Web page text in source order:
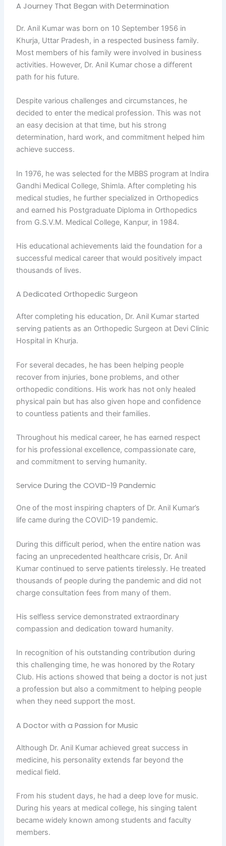
A Journey That Began with Determination
Dr. Anil Kumar was born on 10 September 1956 in
Khurja, Uttar Pradesh, in a respected business family.
Most members of his family were involved in business
activities. However, Dr. Anil Kumar chose a different
path for his future.
Despite various challenges and circumstances, he
decided to enter the medical profession. This was not
an easy decision at that time, but his strong
determination, hard work, and commitment helped him
achieve success.
In 1976, he was selected for the MBBS program at Indira
Gandhi Medical College, Shimla. After completing his
medical studies, he further specialized in Orthopedics
and earned his Postgraduate Diploma in Orthopedics
from G.S.V.M. Medical College, Kanpur, in 1984.
His educational achievements laid the foundation for a
successful medical career that would positively impact
thousands of lives.
A Dedicated Orthopedic Surgeon
After completing his education, Dr. Anil Kumar started
serving patients as an Orthopedic Surgeon at Devi Clinic
Hospital in Khurja.
For several decades, he has been helping people
recover from injuries, bone problems, and other
orthopedic conditions. His work has not only healed
physical pain but has also given hope and confidence
to countless patients and their families.
Throughout his medical career, he has earned respect
for his professional excellence, compassionate care,
and commitment to serving humanity.
Service During the COVID-19 Pandemic
One of the most inspiring chapters of Dr. Anil Kumar’s
life came during the COVID-19 pandemic.
During this difficult period, when the entire nation was
facing an unprecedented healthcare crisis, Dr. Anil
Kumar continued to serve patients tirelessly. He treated
thousands of people during the pandemic and did not
charge consultation fees from many of them.
His selfless service demonstrated extraordinary
compassion and dedication toward humanity.
In recognition of his outstanding contribution during
this challenging time, he was honored by the Rotary
Club. His actions showed that being a doctor is not just
a profession but also a commitment to helping people
when they need support the most.
A Doctor with a Passion for Music
Although Dr. Anil Kumar achieved great success in
medicine, his personality extends far beyond the
medical field.
From his student days, he had a deep love for music.
During his years at medical college, his singing talent
became widely known among students and faculty
members.